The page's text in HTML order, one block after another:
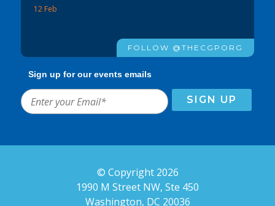
12 Feb
FOLLOW @THECGPORG
Sign up for our events emails
© Copyright 2026
1990 M Street NW, Ste 450
Washington, DC 20036